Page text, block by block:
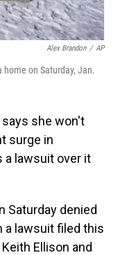
Alex Brandon / AP
on Saturday, Jan.
says she won't
surge in
a lawsuit over it
Saturday denied
a lawsuit filed this
Ellison and